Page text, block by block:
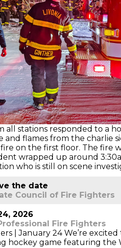
all stations responded to a
and flames from the charlie
on the first floor. The fire
wrapped up around
who is still on scene
the date
Council of Fire Fighters
2026
Fire Fighters
| January 24 We’re
hockey game featuring